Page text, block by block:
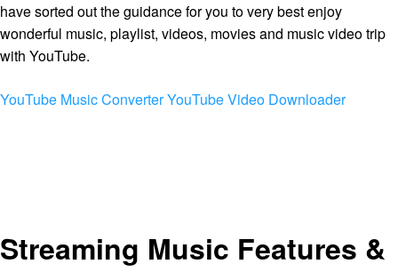
have sorted out the guidance for you to very best enjoy
wonderful music, playlist, videos, movies and music video trip
with YouTube.
YouTube Music ConverterYouTube Video Downloader
Streaming Music Features &